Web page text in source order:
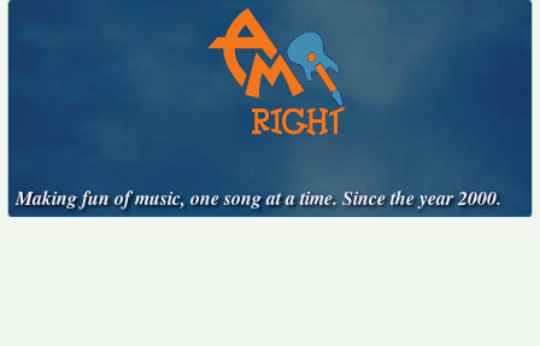
Making fun of music, one song at a time. Since the year 2000.